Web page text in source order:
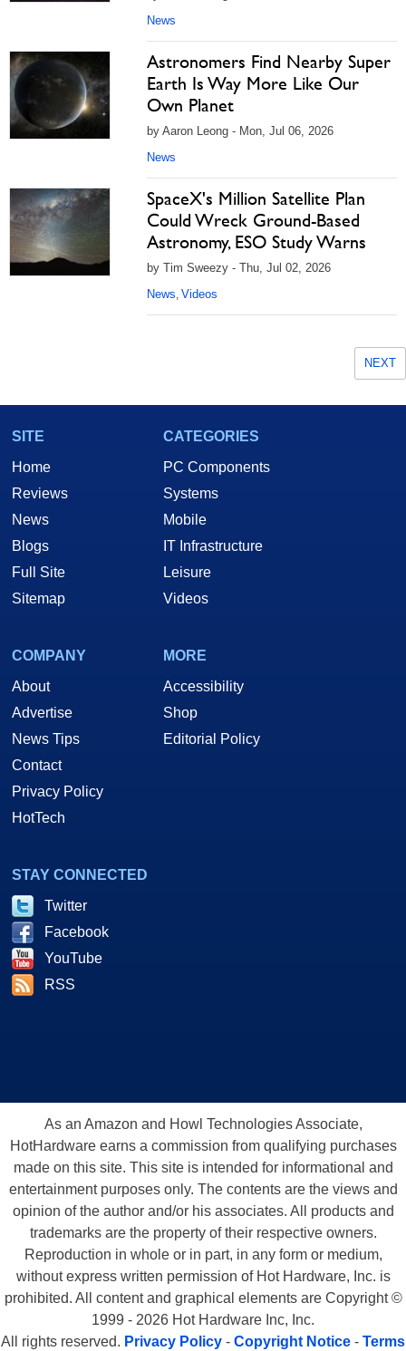
News
Astronomers Find Nearby Super
Earth Is Way More Like Our
Own Planet
by Aaron Leong - Mon, Jul 06, 2026
News
SpaceX's Million Satellite Plan
Could Wreck Ground-Based
Astronomy, ESO Study Warns
by Tim Sweezy - Thu, Jul 02, 2026
News, Videos
NEXT
SITE
Home
Reviews
News
Blogs
Full Site
Sitemap
CATEGORIES
PC Components
Systems
Mobile
IT Infrastructure
Leisure
Videos
COMPANY
About
Advertise
News Tips
Contact
Privacy Policy
HotTech
MORE
Accessibility
Shop
Editorial Policy
STAY CONNECTED
Twitter
Facebook
YouTube
RSS
As an Amazon and Howl Technologies Associate,
HotHardware earns a commission from qualifying purchases
made on this site. This site is intended for informational and
entertainment purposes only. The contents are the views and
opinion of the author and/or his associates. All products and
trademarks are the property of their respective owners.
Reproduction in whole or in part, in any form or medium,
without express written permission of Hot Hardware, Inc. is
prohibited. All content and graphical elements are Copyright ©
1999 - 2026 Hot Hardware Inc, Inc.
All rights reserved. Privacy Policy - Copyright Notice - Terms